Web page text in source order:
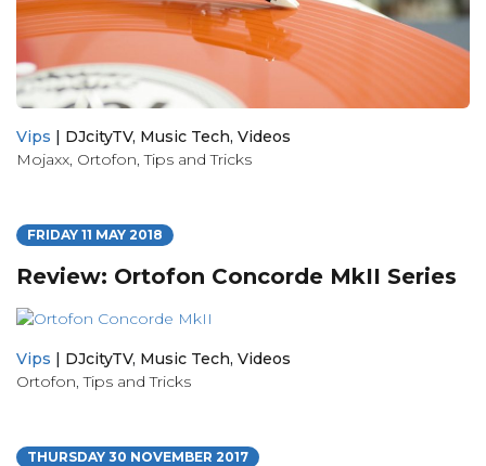
Vips | DJcityTV, Music Tech, Videos
Mojaxx, Ortofon, Tips and Tricks
FRIDAY 11 MAY 2018
Review: Ortofon Concorde MkII Series
Vips | DJcityTV, Music Tech, Videos
Ortofon, Tips and Tricks
THURSDAY 30 NOVEMBER 2017